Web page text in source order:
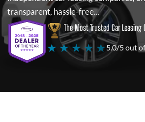
transparent, hassle-free...
The Most Trusted Car Leasing
★ ★ ★ ★ ★5.0/5 out of